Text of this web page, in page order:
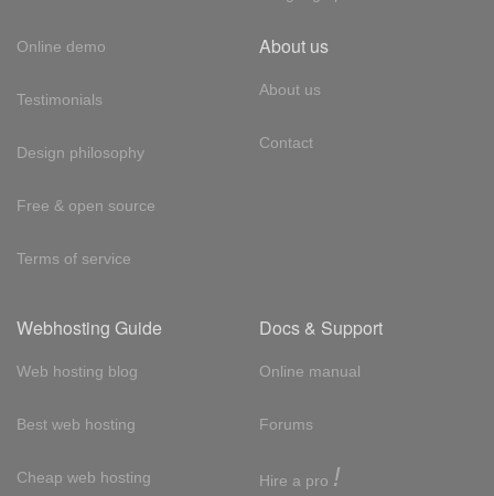
Online demo
Testimonials
Design philosophy
Free & open source
Terms of service
About us
About us
Contact
Webhosting Guide
Web hosting blog
Best web hosting
Cheap web hosting
Docs & Support
Online manual
Forums
Hire a pro !